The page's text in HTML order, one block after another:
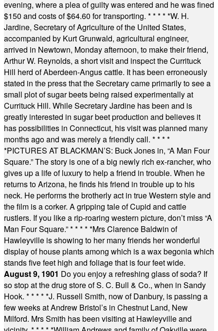
evening, where a plea of guilty was entered and he was fined
$150 and costs of $64.60 for transporting. * * * * *W. H.
Jardine, Secretary of Agriculture of the United States,
accompanied by Kurt Grunwald, agricultural engineer,
arrived in Newtown, Monday afternoon, to make their friend,
Arthur W. Reynolds, a short visit and inspect the Currituck
Hill herd of Aberdeen-Angus cattle. It has been erroneously
stated in the press that the Secretary came primarily to see a
small plot of sugar beets being raised experimentally at
Currituck Hill. While Secretary Jardine has been and is
greatly interested in sugar beet production and believes it
has possibilities in Connecticut, his visit was planned many
months ago and was merely a friendly call. * * * *
*PICTURES AT BLACKMAN’S: Buck Jones in, “A Man Four
Square.” The story is one of a big newly rich ex-rancher, who
gives up a life of luxury to help a friend in trouble. When he
returns to Arizona, he finds his friend in trouble up to his
neck. He performs the brotherly act in true Western style and
the film is a corker. A gripping tale of Cupid and cattle
rustlers. If you like a rip-roaring western picture, don’t miss “A
Man Four Square.”* * * * *Mrs Clarence Baldwin of
Hawleyville is showing to her many friends her wonderful
display of house plants among which is a wax begonia which
stands five feet high and foliage that is four feet wide.
August 9, 1901 Do you enjoy a refreshing glass of soda? If
so stop at the drug store of S. C. Bull & Co., when in Sandy
Hook. * * * * *J. Russell Smith, now of Danbury, is passing a
few weeks at Andrew Bristol’s in Chestnut Land, New
Milford. Mrs Smith has been visiting at Hawleyville and